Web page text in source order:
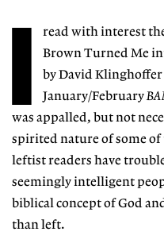
I
read with interest
Brown Turned Me
by David
January/February
was appalled, but not
spirited nature of some
leftist readers have
seemingly intelligent
biblical concept of God
than left.